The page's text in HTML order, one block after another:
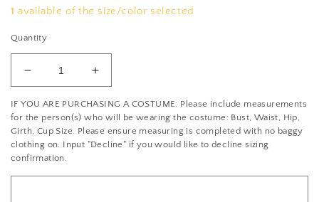
1 available of the size/color selected
Quantity
Decrease
quantity
for
Black
and
Metallic
Mock
Increase
quantity
for
Black
and
Metallic
Mock
IF YOU ARE PURCHASING A COSTUME: Please include measurements
for the person(s) who will be wearing the costume: Bust, Waist, Hip,
Girth, Cup Size. Please ensure measuring is completed with no baggy
clothing on. Input "Decline" if you would like to decline sizing
confirmation.